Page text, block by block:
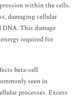
within the cells.
damaging cellular
This damage
required for
beta-cell
seen in
processes. Excess